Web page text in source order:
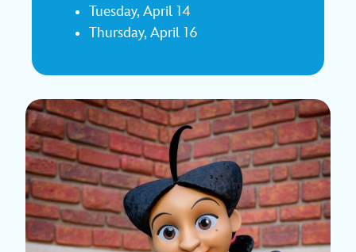
Tuesday, April 14
Thursday, April 16